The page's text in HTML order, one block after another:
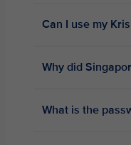
Can I use my
Why did
What is the